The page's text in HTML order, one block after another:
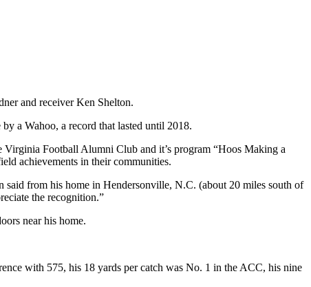
and receiver Ken Shelton.
a Wahoo, a record that lasted until 2018.
Football Alumni Club and it’s program “Hoos Making a
achievements in their communities.
said from his home in Hendersonville, N.C. (about 20 miles south of
the recognition.”
near his home.
with 575, his 18 yards per catch was No. 1 in the ACC, his nine